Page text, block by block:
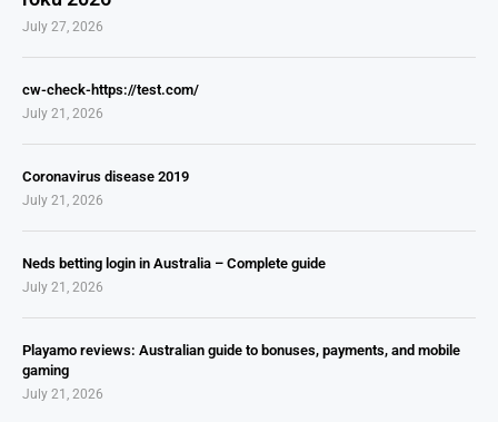
July 27, 2026
cw-check-https://test.com/
July 21, 2026
Coronavirus disease 2019
July 21, 2026
Neds betting login in Australia – Complete guide
July 21, 2026
Playamo reviews: Australian guide to bonuses, payments, and mobile
gaming
July 21, 2026